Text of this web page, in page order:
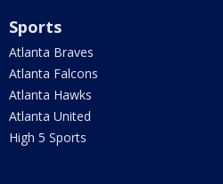
Sports
Atlanta Braves
Atlanta Falcons
Atlanta Hawks
Atlanta United
High 5 Sports